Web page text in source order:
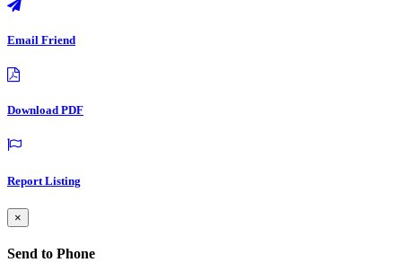
Email Friend
Download PDF
Report Listing
×
Send to Phone